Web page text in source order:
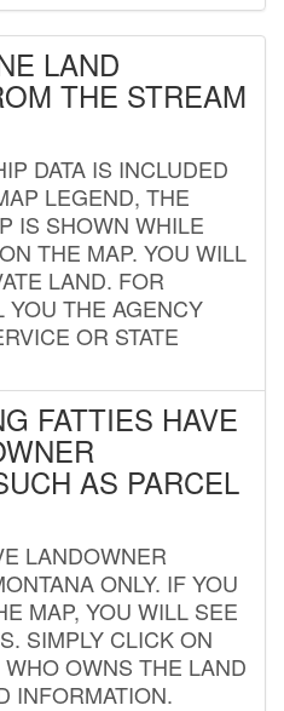
LAND
THE STREAM
DATA IS INCLUDED
LEGEND, THE
IS SHOWN WHILE
THE MAP. YOU WILL
LAND. FOR
YOU THE AGENCY
OR STATE
FATTIES HAVE
AS PARCEL
LANDOWNER
ONLY. IF YOU
MAP, YOU WILL SEE
SIMPLY CLICK ON
OWNS THE LAND
INFORMATION.